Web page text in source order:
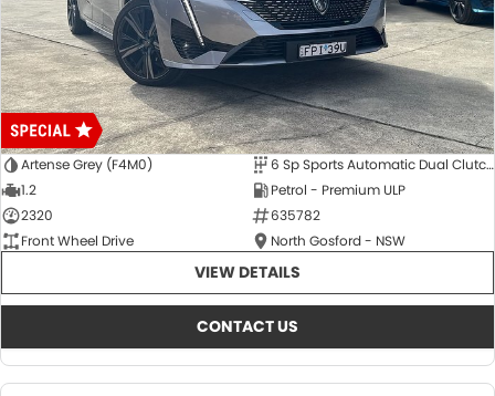
Artense Grey (F4M0)
6 Sp Sports Automatic Dual Clutch
1.2
Petrol - Premium ULP
2320
635782
Front Wheel Drive
North Gosford - NSW
VIEW DETAILS
CONTACT US